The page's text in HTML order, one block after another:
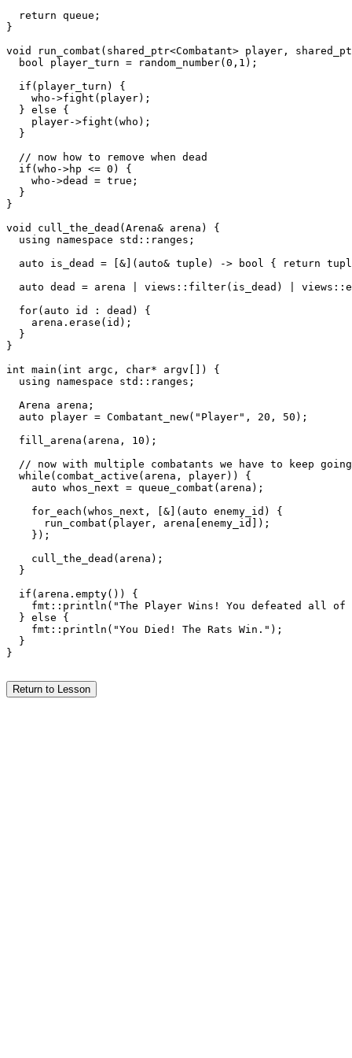
  return queue;
}
void run_combat(shared_ptr<Combatant> player,
  bool player_turn = random_number(0,1);
  if(player_turn) {
    who->fight(player);
  } else {
    player->fight(who);
  }
  // now how to remove when dead
  if(who->hp <= 0) {
    who->dead = true;
  }
}
void cull_the_dead(Arena& arena) {
  using namespace std::ranges;
auto is_dead = [&](auto& tuple) -> bool { return
auto dead = arena | views::filter(is_dead) |
  for(auto id : dead) {
    arena.erase(id);
  }
}
int main(int argc, char* argv[]) {
  using namespace std::ranges;
  Arena arena;
  auto player = Combatant_new("Player", 20, 50);
  fill_arena(arena, 10);
// now with multiple combatants we have to keep
  while(combat_active(arena, player)) {
    auto whos_next = queue_combat(arena);
    for_each(whos_next, [&](auto enemy_id) {
      run_combat(player, arena[enemy_id]);
    });
    cull_the_dead(arena);
  }
  if(arena.empty()) {
fmt::println("The Player Wins! You defeated all of
  } else {
    fmt::println("You Died! The Rats Win.");
  }
}
Return to Lesson